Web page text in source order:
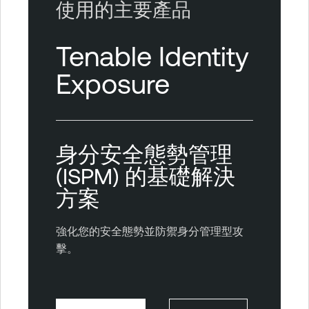
使用的主要產品
Tenable Identity
Exposure
身分安全態勢管理
(ISPM) 的基礎解決
方案
強化您的安全態勢並防禦身分管理型攻
擊。